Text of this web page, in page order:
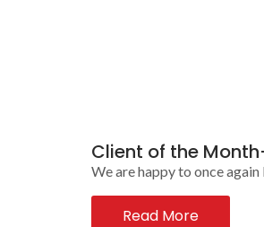
Client of the
We are happy to once
Read More